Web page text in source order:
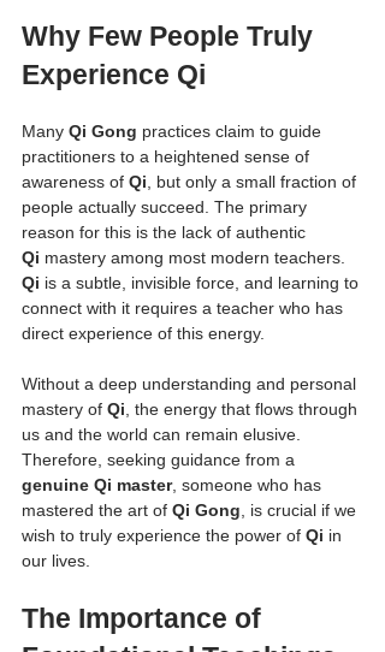
Why Few People Truly
Experience Qi
Many Qi Gong practices claim to guide
practitioners to a heightened sense of
awareness of Qi , but only a small fraction of
people actually succeed. The primary
reason for this is the lack of authentic
Qi mastery among most modern teachers.
Qi is a subtle, invisible force, and learning to
connect with it requires a teacher who has
direct experience of this energy.
Without a deep understanding and personal
mastery of Qi , the energy that flows through
us and the world can remain elusive.
Therefore, seeking guidance from a
genuine Qi master, someone who has
mastered the art of Qi Gong , is crucial if we
wish to truly experience the power of Qi in
our lives.
The Importance of